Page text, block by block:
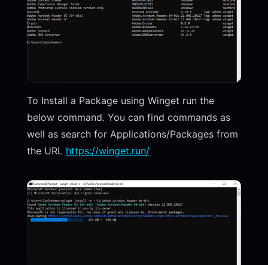
To Install a Package using Winget run the
below command. You can find commands as
well as search for Applications/Packages from
the URL https://winget.run/